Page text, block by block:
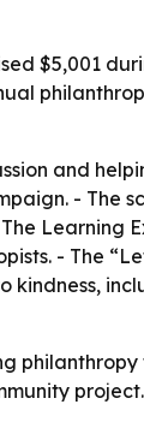
$5,001
and
- The
Learning
- The
kindness,
project.